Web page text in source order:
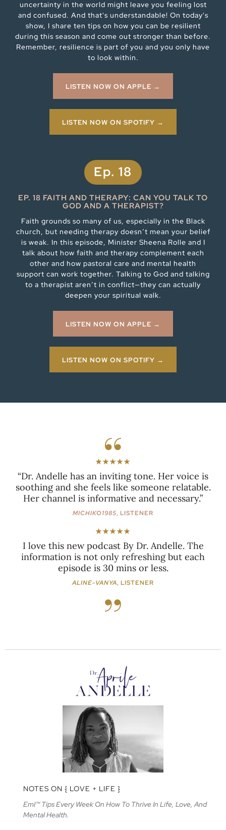
uncertainty in the world might leave you feeling lost
and confused. And that's understandable! On today's
show, I share ten tips on how you can be resilient
during this season and come out stronger than before.
Remember, resilience is part of you and you only have
to look within.
LISTEN NOW ON APPLE →
LISTEN NOW ON SPOTIFY →
Ep. 18
EP. 18 FAITH AND THERAPY: CAN YOU TALK TO
GOD AND A THERAPIST?
Faith grounds so many of us, especially in the Black
church, but needing therapy doesn’t mean your belief
is weak. In this episode, Minister Sheena Rolle and I
talk about how faith and therapy complement each
other and how pastoral care and mental health
support can work together. Talking to God and talking
to a therapist aren’t in conflict—they can actually
deepen your spiritual walk.
LISTEN NOW ON APPLE →
LISTEN NOW ON SPOTIFY →
★★★★★
“Dr. Andelle has an inviting tone. Her voice is
soothing and she feels like someone relatable.
Her channel is informative and necessary.”
MICHIKO1985, LISTENER
★★★★★
I love this new podcast By Dr. Andelle. The
information is not only refreshing but each
episode is 30 mins or less.
ALINE-VANYA, LISTENER
NOTES ON { LOVE + LIFE }
EmI™ Tips Every Week On How To Thrive In Life, Love, And
Mental Health.